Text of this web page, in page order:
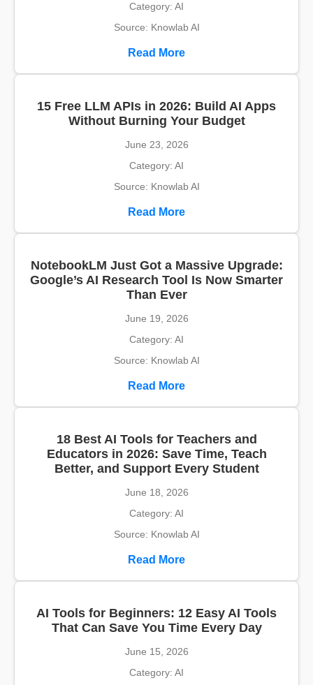
Category: AI
Source: Knowlab AI
Read More
15 Free LLM APIs in 2026: Build AI Apps
Without Burning Your Budget
June 23, 2026
Category: AI
Source: Knowlab AI
Read More
NotebookLM Just Got a Massive Upgrade:
Google’s AI Research Tool Is Now Smarter
Than Ever
June 19, 2026
Category: AI
Source: Knowlab AI
Read More
18 Best AI Tools for Teachers and
Educators in 2026: Save Time, Teach
Better, and Support Every Student
June 18, 2026
Category: AI
Source: Knowlab AI
Read More
AI Tools for Beginners: 12 Easy AI Tools
That Can Save You Time Every Day
June 15, 2026
Category: AI